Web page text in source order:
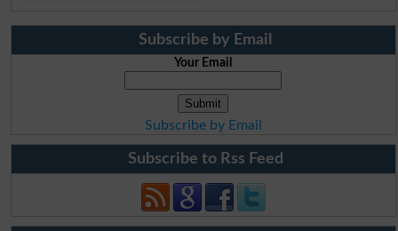
Subscribe by Email
Your Email
Subscribe by Email
Subscribe to Rss Feed